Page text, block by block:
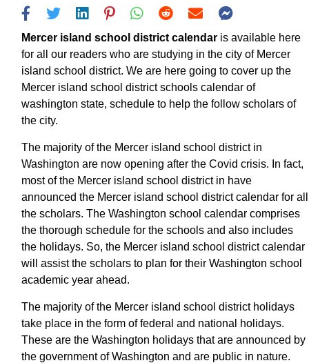
Mercer island school district calendar is available here
for all our readers who are studying in the city of Mercer
island school district. We are here going to cover up the
Mercer island school district schools calendar of
washington state, schedule to help the follow scholars of
the city.
The majority of the Mercer island school district in
Washington are now opening after the Covid crisis. In fact,
most of the Mercer island school district in have
announced the Mercer island school district calendar for all
the scholars. The Washington school calendar comprises
the thorough schedule for the schools and also includes
the holidays. So, the Mercer island school district calendar
will assist the scholars to plan for their Washington school
academic year ahead.
The majority of the Mercer island school district holidays
take place in the form of federal and national holidays.
These are the Washington holidays that are announced by
the government of Washington and are public in nature.